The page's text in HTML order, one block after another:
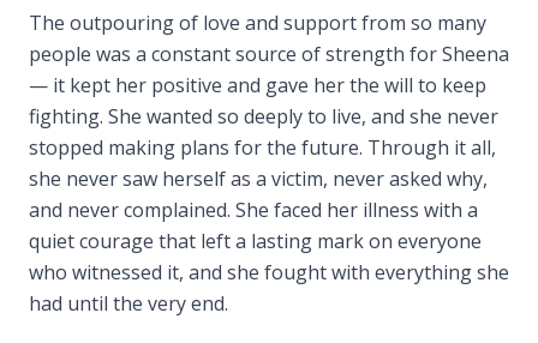
The outpouring of love and support from so many
people was a constant source of strength for Sheena
— it kept her positive and gave her the will to keep
fighting. She wanted so deeply to live, and she never
stopped making plans for the future. Through it all,
she never saw herself as a victim, never asked why,
and never complained. She faced her illness with a
quiet courage that left a lasting mark on everyone
who witnessed it, and she fought with everything she
had until the very end.